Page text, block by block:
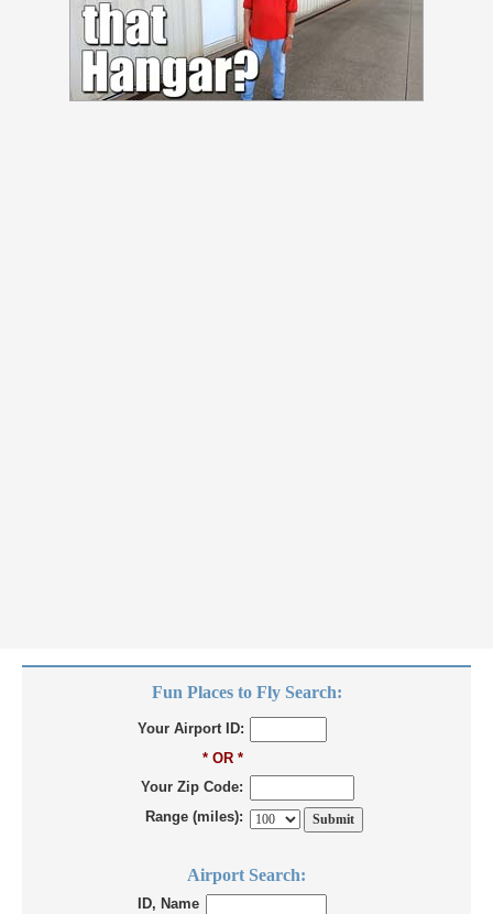
Fun Places to Fly Search:
Your Airport ID:
* OR *
Your Zip Code:
Range (miles):
Airport Search:
ID, Name